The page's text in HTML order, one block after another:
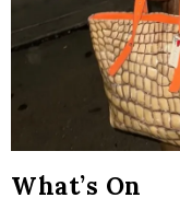
What’s On